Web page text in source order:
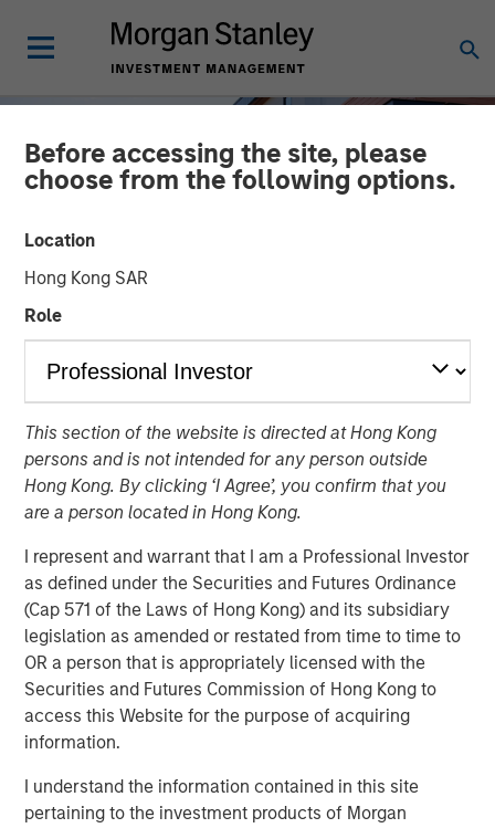
Before accessing the site, please
choose from the following options.
Location
Hong Kong SAR
Role
This section of the website is directed at Hong Kong
persons and is not intended for any person outside
Hong Kong. By clicking ‘I Agree’, you confirm that you
are a person located in Hong Kong.
I represent and warrant that I am a Professional Investor
as defined under the Securities and Futures Ordinance
(Cap 571 of the Laws of Hong Kong) and its subsidiary
legislation as amended or restated from time to time to
OR a person that is appropriately licensed with the
Securities and Futures Commission of Hong Kong to
access this Website for the purpose of acquiring
information.
I understand the information contained in this site
pertaining to the investment products of Morgan
US Multifamily: A Cyclical
Opportunity with
Structural Demand
Support
13 APRIL 2026
The Author
Tony Charles
Managing Director